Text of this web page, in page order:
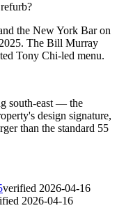
the New York Bar on
The Bill Murray
Tony Chi-led menu.
south-east — the
design signature,
than the standard 55
verified 2026-04-16
2026-04-16